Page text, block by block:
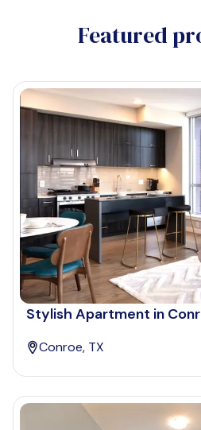
Featured
Stylish Apartment in
Conroe, TX